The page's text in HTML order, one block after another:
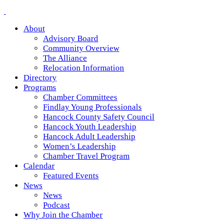
About
Advisory Board
Community Overview
The Alliance
Relocation Information
Directory
Programs
Chamber Committees
Findlay Young Professionals
Hancock County Safety Council
Hancock Youth Leadership
Hancock Adult Leadership
Women’s Leadership
Chamber Travel Program
Calendar
Featured Events
News
News
Podcast
Why Join the Chamber